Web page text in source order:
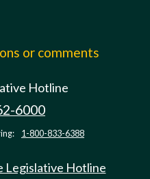
or comments
Hotline
6000
1-800-833-6388
Legislative Hotline